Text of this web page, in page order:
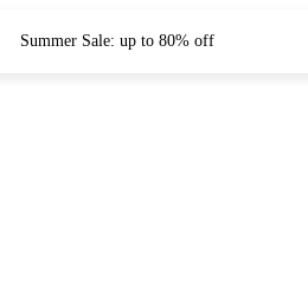
Summer Sale: up to 80% off